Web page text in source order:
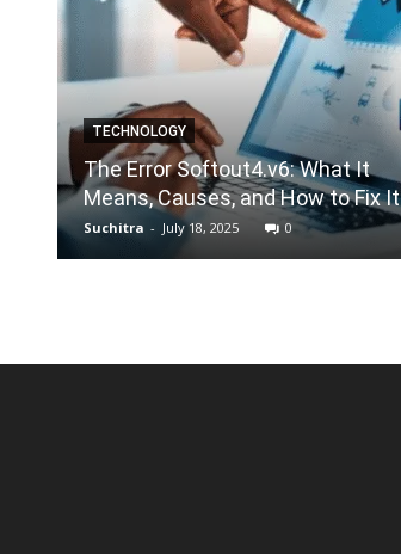
TECHNOLOGY
The Error Softout4.v6: What It
Means, Causes, and How to Fix It
Suchitra - July 18, 2025 0